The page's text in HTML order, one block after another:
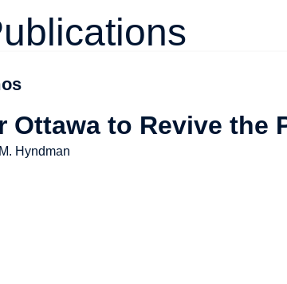
Ottawa to Revive
Hyndman